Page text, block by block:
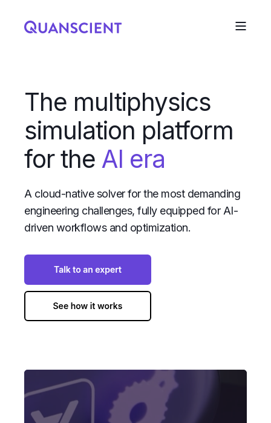
The multiphysics
simulation platform
for the AI era
A cloud-native solver for the most demanding
engineering challenges, fully equipped for AI-
driven workflows and optimization.